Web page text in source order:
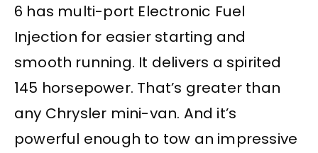
6 has multi-port Electronic Fuel
Injection for easier starting and
smooth running. It delivers a spirited
145 horsepower. That’s greater than
any Chrysler mini-van. And it’s
powerful enough to tow an impressive